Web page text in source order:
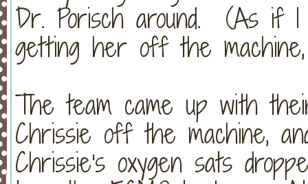
Dr. Porisch around. (As if I
getting her off the machine,
The team came up with
Chrissie off the machine,
Chrissie's oxygen sats